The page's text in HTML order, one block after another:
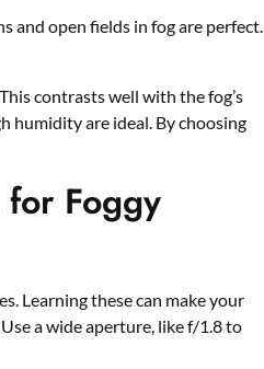
and open fields in fog are perfect.
contrasts well with the fog’s
humidity are ideal. By choosing
for Foggy
Learning these can make your
a wide aperture, like f/1.8 to